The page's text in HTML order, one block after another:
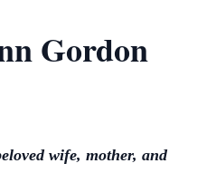
Gordon
wife, mother, and